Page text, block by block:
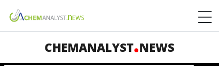
CHEMANALYST NEWS